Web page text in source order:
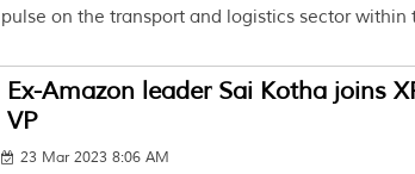
pulse on the transport and logistics sector within
Ex-Amazon leader Sai Kotha joins
VP
23 Mar 2023 8:06 AM